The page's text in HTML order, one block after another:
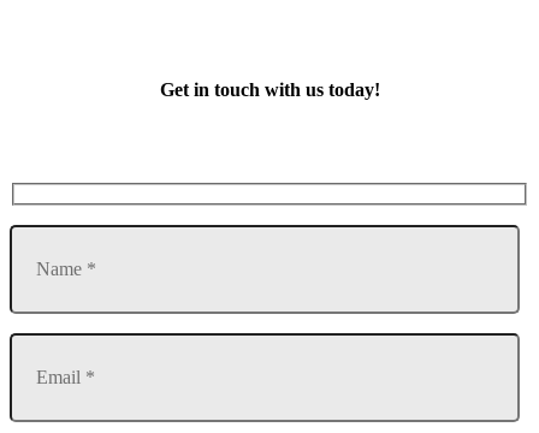
Get in touch with us today!